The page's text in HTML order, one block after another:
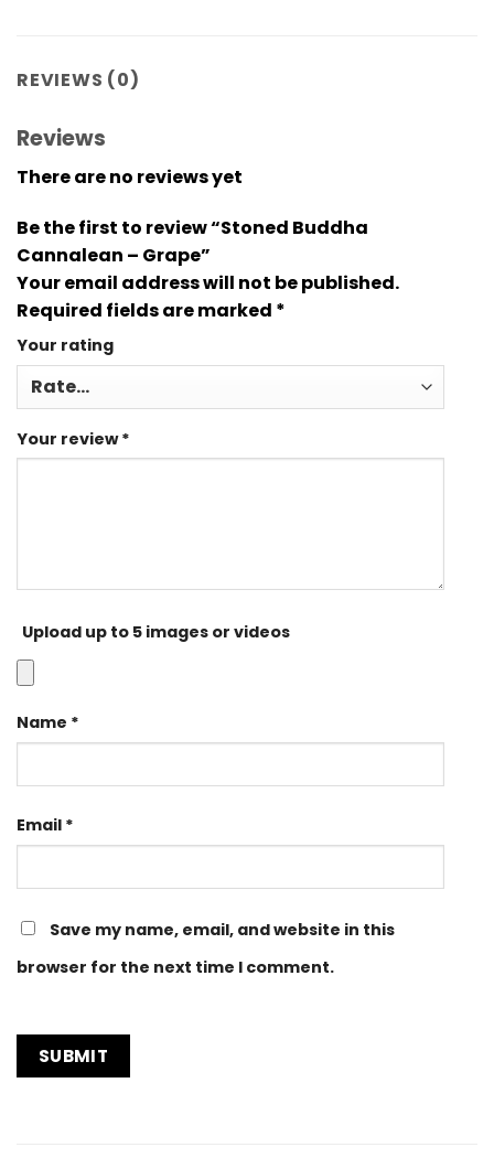
REVIEWS (0)
Reviews
There are no reviews yet
Be the first to review “Stoned Buddha
Cannalean – Grape”
Your email address will not be published.
Required fields are marked *
Your rating
Your review*
Upload up to 5 images or videos
Name *
Email *
Save my name, email, and website in this
browser for the next time I comment.